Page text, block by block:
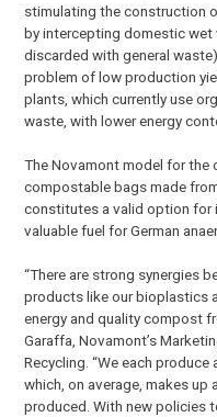
stimulating the construction
by intercepting domestic wet
discarded with general
problem of low production
plants, which currently use
waste, with lower energy
The Novamont model for the
compostable bags made
constitutes a valid option for
valuable fuel for German
“There are strong synergies
products like our bioplastics
energy and quality compost
Garaffa, Novamont’s
Recycling. “We each
which, on average, makes
produced. With new policies